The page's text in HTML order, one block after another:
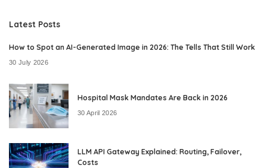
Latest Posts
How to Spot an AI-Generated Image in 2026: The Tells That Still Work
30 July 2026
Hospital Mask Mandates Are Back in 2026
30 April 2026
LLM API Gateway Explained: Routing, Failover,
Costs